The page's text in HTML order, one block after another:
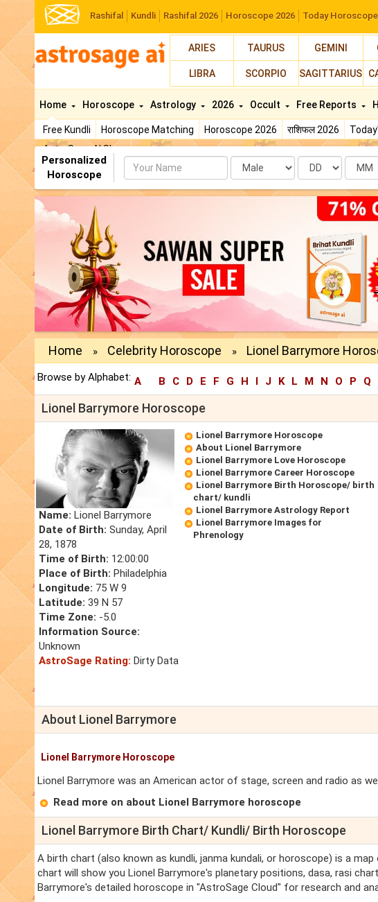
Rashifal Kundli Rashifal 2026 Horoscope 2026 Today Horoscope
ARIES TAURUS GEMINI
LIBRA SCORPIO SAGITTARIUS
Home
Free Kundli Horoscope Matching Horoscope 2026 राशिफल 2026
AstroSage AI Shop
Horoscope Astrology 2026 Occult Free Reports
Personalized
Horoscope
Name Date Month
Home » Celebrity Horoscope » Lionel Barrymore
Browse by Alphabet: A B C D E F G H I J K L M N O P Q
Lionel Barrymore Horoscope
Name: Lionel Barrymore
Date of Birth: Sunday, April
28, 1878
Time of Birth: 12:00:00
Place of Birth: Philadelphia
Longitude: 75 W 9
Latitude: 39 N 57
Time Zone: -5.0
Information Source:
Unknown
AstroSage Rating: Dirty Data
Lionel Barrymore Horoscope
About Lionel Barrymore
Lionel Barrymore Love Horoscope
Lionel Barrymore Career Horoscope
Lionel Barrymore Birth Horoscope/ birth
chart/ kundli
Lionel Barrymore Astrology Report
Lionel Barrymore Images for
Phrenology
About Lionel Barrymore
Lionel Barrymore Horoscope
Lionel Barrymore was an American actor of stage, screen and radio as
Read more on about Lionel Barrymore horoscope
Lionel Barrymore Birth Chart/ Kundli/ Birth Horoscope
A birth chart (also known as kundli, janma kundali, or horoscope) is a
chart will show you Lionel Barrymore's planetary positions, dasa, rasi
Barrymore's detailed horoscope in "AstroSage Cloud" for research and